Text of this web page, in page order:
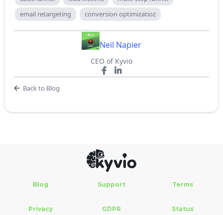
email retargeting
conversion optimizatioz
Neil Napier
CEO of Kyvio
Back to Blog
Blog Support Terms
Privacy GDPR Status